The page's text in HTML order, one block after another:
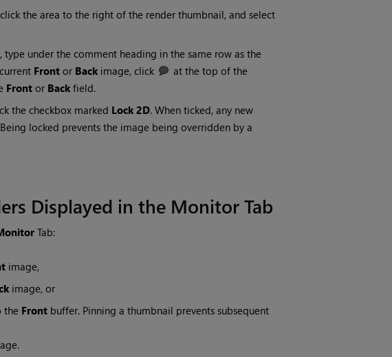
the area to the right of the render thumbnail, and select
under the comment heading in the same row as the
Frontor Backimage, click
at the top of the
Frontor Backfield.
the checkbox marked Lock 2D. When ticked, any new
locked prevents the image being overridden by a
Displayed in the Monitor Tab
Tab:
image,
image, or
the Frontbuffer. Pinning a thumbnail prevents subsequent